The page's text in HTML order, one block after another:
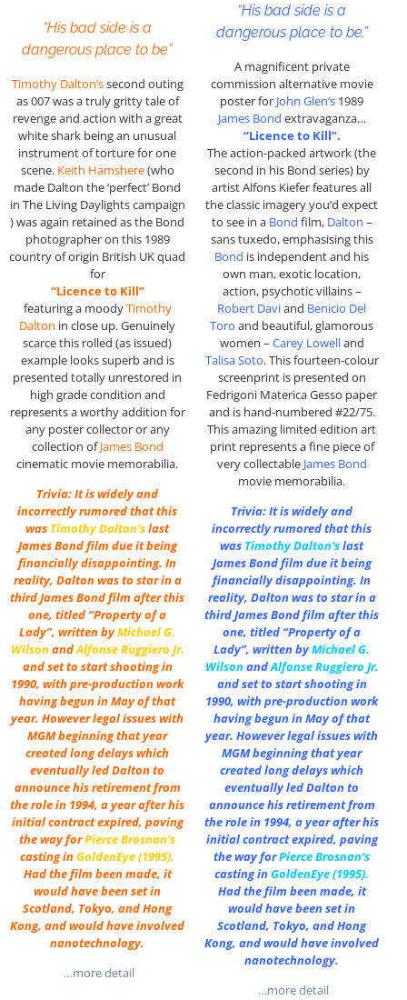
“His bad side is a
dangerous place to be”
Timothy Dalton’ssecond outing
as 007 was a truly gritty tale of
revenge and action with a great
white shark being an unusual
instrument of torture for one
scene. Keith Hamshere(who
made Dalton the ‘perfect’ Bond
in The Living Daylights campaign
) was again retained as the Bond
photographer on this 1989
country of origin British UK quad
for
“Licence to Kill”
featuring a moodyTimothy
Dalton in close up. Genuinely
scarce this rolled (as issued)
example looks superb and is
presented totally unrestored in
high grade condition and
represents a worthy addition for
any poster collector or any
collection ofJames Bond
cinematic movie memorabilia.
Trivia: It is widely and
incorrectly rumored that this
was Timothy Dalton‘slast
James Bond film due it being
financially disappointing. In
reality, Dalton was to star in a
third James Bond film after this
one, titled “Property of a
Lady”, written byMichael G.
WilsonandAlfonse Ruggiero Jr.
and set to start shooting in
1990, with pre-production work
having begun in May of that
year. However legal issues with
MGM beginning that year
created long delays which
eventually led Dalton to
announce his retirement from
the role in 1994, a year after his
initial contract expired, paving
the way forPierce Brosnan‘s
casting inGoldenEye (1995).
Had the film been made, it
would have been set in
Scotland, Tokyo, and Hong
Kong, and would have involved
nanotechnology.
…more detail
“His bad side is a
dangerous place to be.”
A magnificent private
commission alternative movie
poster for John Glen’s 1989
James Bond extravaganza…
“Licence to Kill”.
The action-packed artwork (the
second in his Bond series) by
artist Alfons Kiefer features all
the classic imagery you’d expect
to see in a Bond film, Dalton –
sans tuxedo, emphasising this
Bond is independent and his
own man, exotic location,
action, psychotic villains –
Robert Daviand Benicio Del
Toro and beautiful, glamorous
women – Carey Lowelland
Talisa Soto. This fourteen-colour
screenprint is presented on
Fedrigoni Materica Gesso paper
and is hand-numbered #22/75.
This amazing limited edition art
print represents a fine piece of
very collectable James Bond
movie memorabilia.
Trivia: It is widely and
incorrectly rumored that this
was Timothy Dalton‘slast
James Bond film due it being
financially disappointing. In
reality, Dalton was to star in a
third James Bond film after this
one, titled “Property of a
Lady”, written byMichael G.
WilsonandAlfonse Ruggiero Jr.
and set to start shooting in
1990, with pre-production work
having begun in May of that
year. However legal issues with
MGM beginning that year
created long delays which
eventually led Dalton to
announce his retirement from
the role in 1994, a year after his
initial contract expired, paving
the way forPierce Brosnan‘s
casting inGoldenEye (1995).
Had the film been made, it
would have been set in
Scotland, Tokyo, and Hong
Kong, and would have involved
nanotechnology.
…more detail